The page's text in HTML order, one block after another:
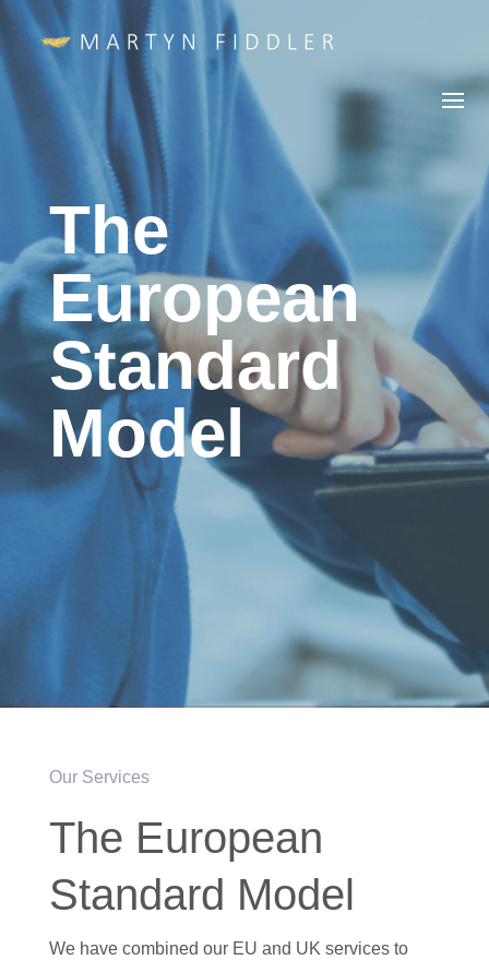
The
European
Standard
Model
Our Services
The European
Standard Model
We have combined our EU and UK services to